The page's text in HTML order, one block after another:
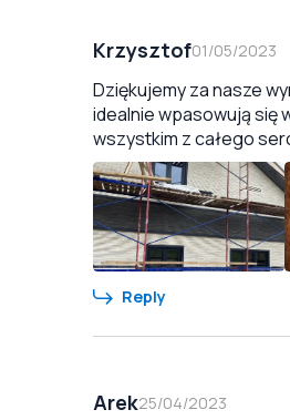
Krzysztof01/05/2023
Dziękujemy za nasze
idealnie wpasowują się
wszystkim z całego
Reply
Arek25/04/2023